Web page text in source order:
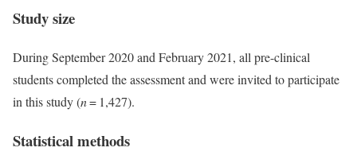
Study size
During September 2020 and February 2021, all pre-clinical
students completed the assessment and were invited to participate
in this study (n= 1,427).
Statistical methods